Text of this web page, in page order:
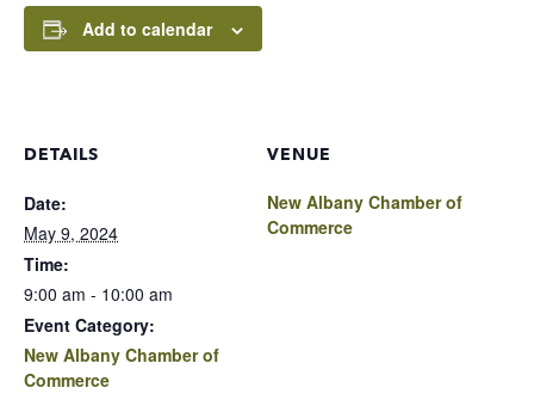
Add to calendar
DETAILS
Date:
May 9, 2024
Time:
9:00 am - 10:00 am
Event Category:
New Albany Chamber of
Commerce
VENUE
New Albany Chamber of
Commerce